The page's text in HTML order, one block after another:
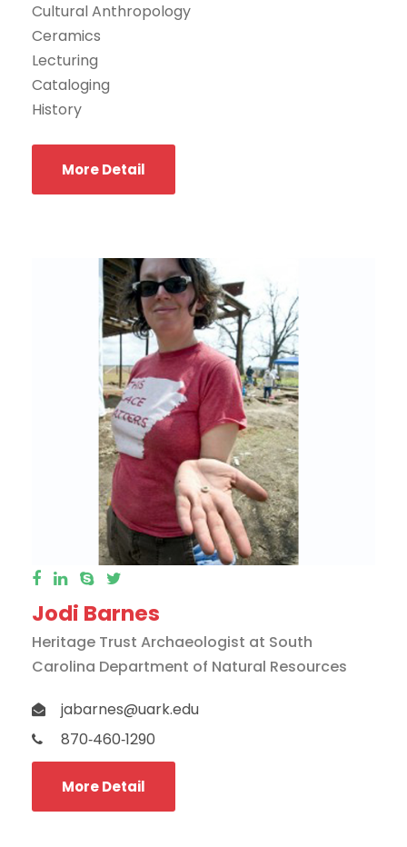
Cultural Anthropology
Ceramics
Lecturing
Cataloging
History
More Detail
Jodi Barnes
Heritage Trust Archaeologist at South
Carolina Department of Natural Resources
jabarnes@uark.edu
870‐460‐1290
More Detail